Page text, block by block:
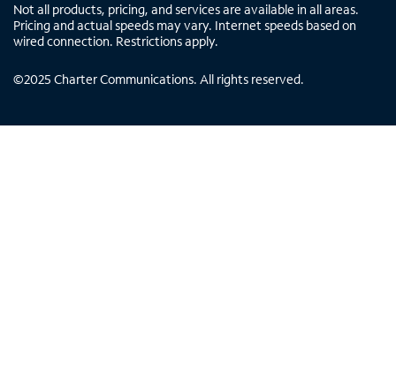
Not all products, pricing, and services are available in all areas.
Pricing and actual speeds may vary. Internet speeds based on
wired connection. Restrictions apply.
©2025 Charter Communications. All rights reserved.